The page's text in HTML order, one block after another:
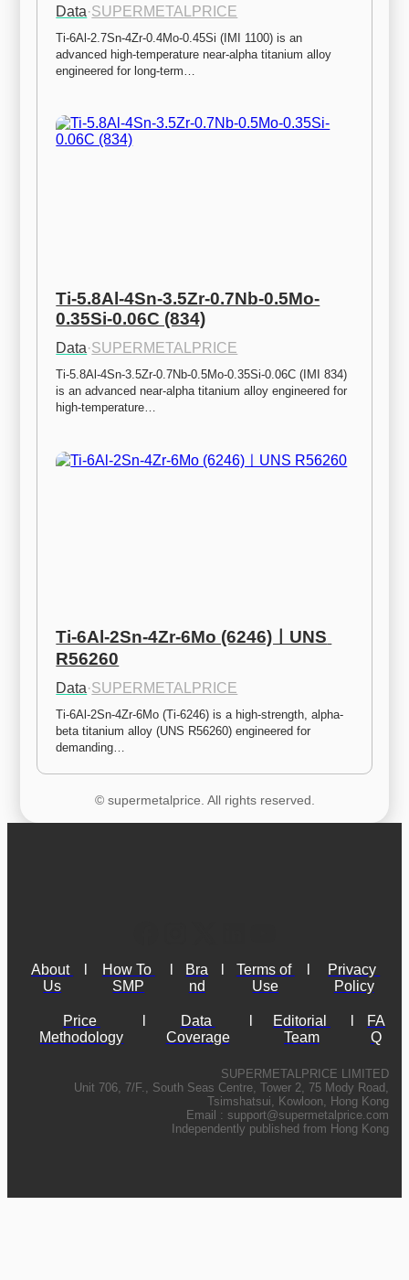
Data·SUPERMETALPRICE
Ti-6Al-2.7Sn-4Zr-0.4Mo-0.45Si (IMI 1100) is an
advanced high-temperature near-alpha titanium alloy
engineered for long-term…
Ti-5.8Al-4Sn-3.5Zr-0.7Nb-0.5Mo-
0.35Si-0.06C (834)
Data·SUPERMETALPRICE
Ti-5.8Al-4Sn-3.5Zr-0.7Nb-0.5Mo-0.35Si-0.06C (IMI 834)
is an advanced near-alpha titanium alloy engineered for
high-temperature…
Ti-6Al-2Sn-4Zr-6Mo (6246)ㅣUNS
R56260
Data·SUPERMETALPRICE
Ti-6Al-2Sn-4Zr-6Mo (Ti-6246) is a high-strength, alpha-
beta titanium alloy (UNS R56260) engineered for
demanding…
© supermetalprice. All rights reserved.
About
Us
How To
SMP
Bra
nd
Terms of
Use
Privacy
Policy
Price
Methodology
Data
Coverage
Editorial
Team
FA
Q
SUPERMETALPRICE LIMITED
Unit 706, 7/F., South Seas Centre, Tower 2, 75 Mody Road,
Tsimshatsui, Kowloon, Hong Kong
Email : support@supermetalprice.com
Independently published from Hong Kong